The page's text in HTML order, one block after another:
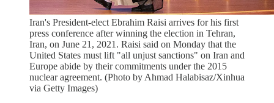
Iran's President-elect Ebrahim Raisi arrives for his first
press conference after winning the election in Tehran,
Iran, on June 21, 2021. Raisi said on Monday that the
United States must lift "all unjust sanctions" on Iran and
Europe abide by their commitments under the 2015
nuclear agreement. (Photo by Ahmad Halabisaz/Xinhua
via Getty Images)